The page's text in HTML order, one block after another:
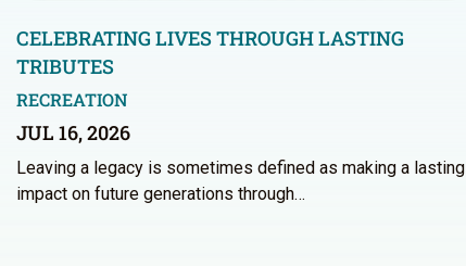
CELEBRATING LIVES THROUGH LASTING
TRIBUTES
RECREATION
JUL 16, 2026
Leaving a legacy is sometimes defined as making a lasting
impact on future generations through…